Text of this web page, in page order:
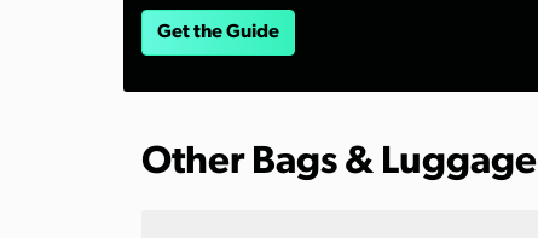
Get the Guide
Other Bags &